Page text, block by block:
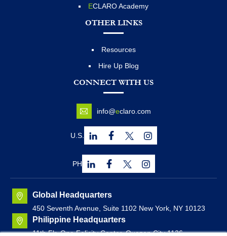
Global Headquarters
450 Seventh Avenue, Suite 1102 New York, NY 10123
Philippine Headquarters
11th Flr. One Felicity Center, Quezon City 1126,
ECLARO Academy
OTHER LINKS
Resources
Hire Up Blog
CONNECT WITH US
info@eclaro.com
U.S.
PH